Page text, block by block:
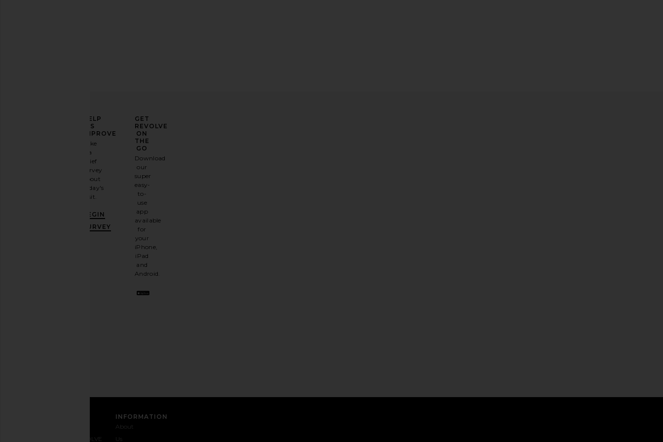
HELP
US
IMPROVE
Take
a
brief
survey
about
today's
visit.
BEGIN
SURVEY
GET
REVOLVE
ON
THE
GO
Download
our
super
easy-
to-
use
app
available
for
your
iPhone,
iPad
and
Android.
REVOLVE
INFORMATION
About
Us